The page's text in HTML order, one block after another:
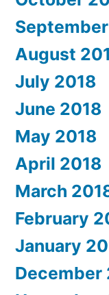
August
July 2018
June 2018
May 2018
April 2018
March
February
January
December